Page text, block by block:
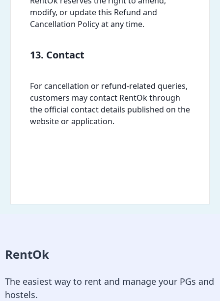
modify, or update this Refund and
Cancellation Policy at any time.
13. Contact
For cancellation or refund-related queries,
customers may contact RentOk through
the official contact details published on the
website or application.
RentOk
The easiest way to rent and manage your PGs and
hostels.